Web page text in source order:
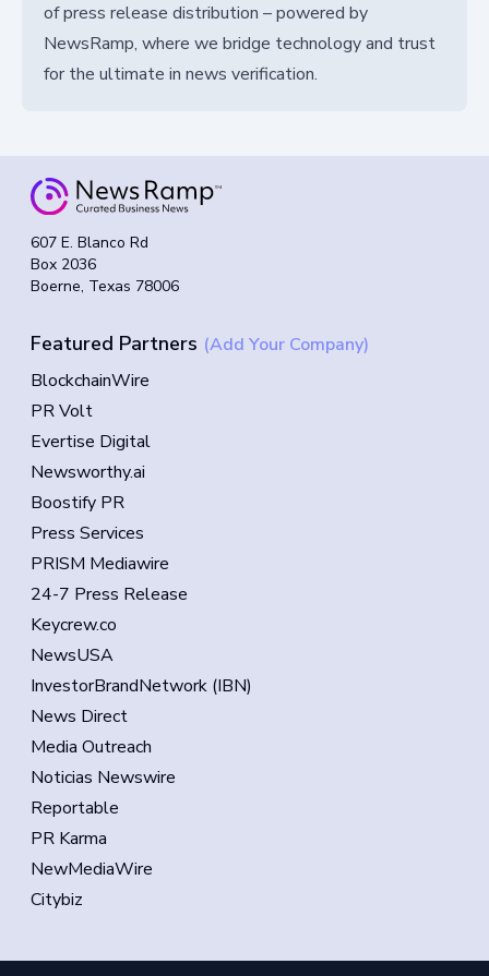
of press release distribution – powered by
NewsRamp, where we bridge technology and trust
for the ultimate in news verification.
607 E. Blanco Rd
Box 2036
Boerne, Texas 78006
Featured Partners (Add Your Company)
BlockchainWire
PR Volt
Evertise Digital
Newsworthy.ai
Boostify PR
Press Services
PRISM Mediawire
24-7 Press Release
Keycrew.co
NewsUSA
InvestorBrandNetwork (IBN)
News Direct
Media Outreach
Noticias Newswire
Reportable
PR Karma
NewMediaWire
Citybiz